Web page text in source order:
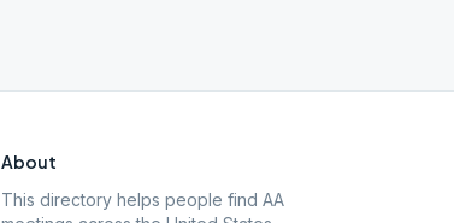
About
This directory helps people find AA